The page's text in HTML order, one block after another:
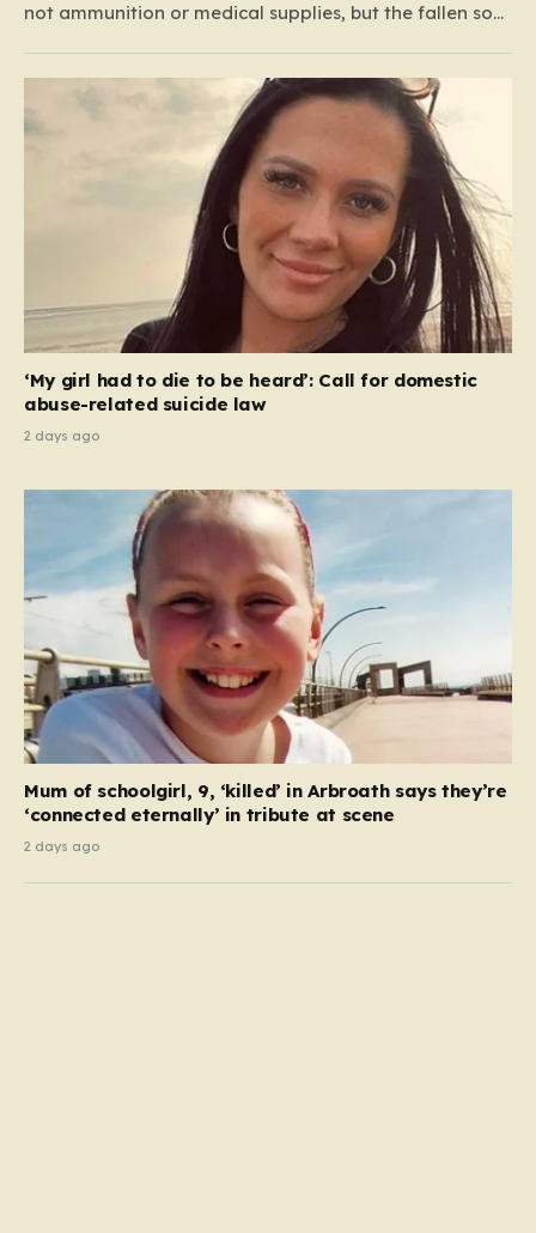
not ammunition or medical supplies, but the fallen sons
volunteer and his dedicated crew, the battlefield is not
a place of glory, but a landscape of…
‘My girl had to die to be heard’: Call for domestic
abuse-related suicide law
2 days ago
Mum of schoolgirl, 9, ‘killed’ in Arbroath says they’re
‘connected eternally’ in tribute at scene
2 days ago